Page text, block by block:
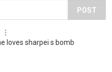
POST
loves sharpei s bomb